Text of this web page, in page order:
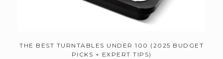
THE BEST TURNTABLES UNDER 100 (2025 BUDGET
PICKS + EXPERT TIPS)